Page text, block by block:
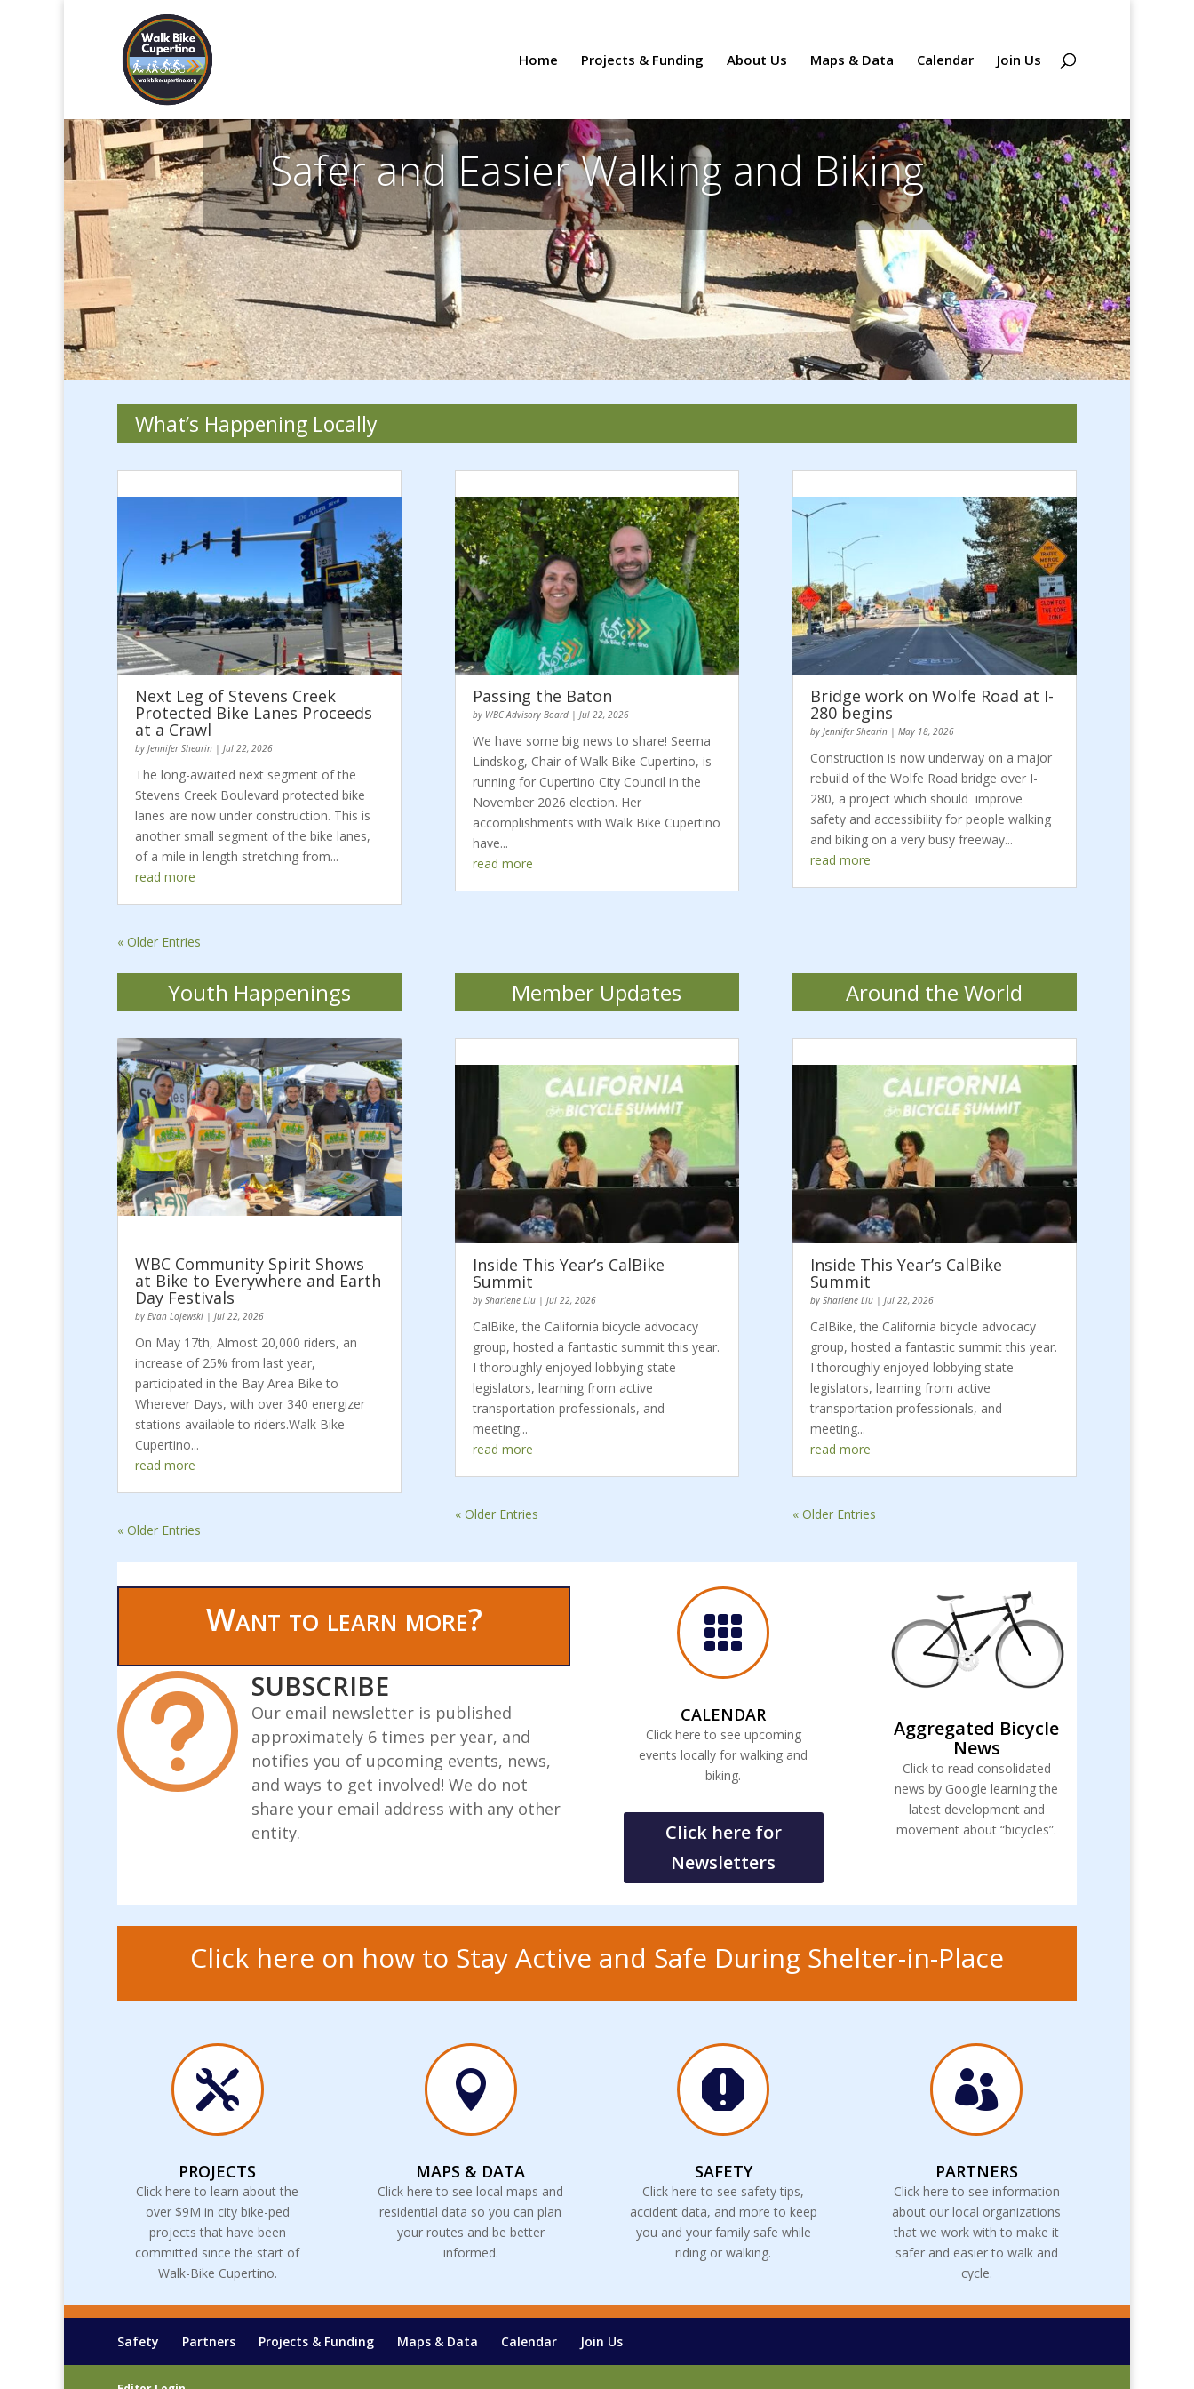
Home Projects & Funding About Us Maps & Data Calendar Join Us
Safer and Easier Walking and Biking
What’s Happening Locally
Next Leg of Stevens Creek
Protected Bike Lanes Proceeds
at a Crawl
by Jennifer Shearin | Jul 22, 2026
The long-awaited next segment of the
Stevens Creek Boulevard protected bike
lanes are now under construction. This is
another small segment of the bike lanes,
of a mile in length stretching from...
read more
Passing the Baton
by WBC Advisory Board| Jul 22, 2026
We have some big news to share! Seema
Lindskog, Chair of Walk Bike Cupertino, is
running for Cupertino City Council in the
November 2026 election. Her
accomplishments with Walk Bike Cupertino
have...
read more
Bridge work on Wolfe Road at I-
280 begins
by Jennifer Shearin| May 18, 2026
Construction is now underway on a major
rebuild of the Wolfe Road bridge over I-
280, a project which should improve
safety and accessibility for people walking
and biking on a very busy freeway...
read more
« Older Entries
Youth Happenings
WBC Community Spirit Shows
at Bike to Everywhere and Earth
Day Festivals
by Evan Lojewski | Jul 22, 2026
On May 17th, Almost 20,000 riders, an
increase of 25% from last year,
participated in the Bay Area Bike to
Wherever Days, with over 340 energizer
stations available to riders.Walk Bike
Cupertino...
read more
« Older Entries
Member Updates
Inside This Year’s CalBike
Summit
by Sharlene Liu| Jul 22, 2026
CalBike, the California bicycle advocacy
group, hosted a fantastic summit this year.
I thoroughly enjoyed lobbying state
legislators, learning from active
transportation professionals, and
meeting...
read more
« Older Entries
Around the World
Inside This Year’s CalBike
Summit
by Sharlene Liu| Jul 22, 2026
CalBike, the California bicycle advocacy
group, hosted a fantastic summit this year.
I thoroughly enjoyed lobbying state
legislators, learning from active
transportation professionals, and
meeting...
read more
« Older Entries
Want to learn more?
 SUBSCRIBE
Our email newsletter is published
approximately 6 times per year, and
notifies you of upcoming events, news,
and ways to get involved! We do not
share your email address with any other
entity.

CALENDAR
Click here to see upcoming
events locally for walking and
biking.
Click here for
Newsletters
Aggregated Bicycle
News
Click to read consolidated
news by Google learning the
latest development and
movement about “bicycles”.
Click here on how to Stay Active and Safe During Shelter-in-Place

PROJECTS
Click here to learn about the
over $9M in city bike-ped
projects that have been
committed since the start of
Walk-Bike Cupertino.

MAPS & DATA
Click here to see local maps and
residential data so you can plan
your routes and be better
informed.

SAFETY
Click here to see safety tips,
accident data, and more to keep
you and your family safe while
riding or walking.

PARTNERS
Click here to see information
about our local organizations
that we work with to make it
safer and easier to walk and
cycle.
Safety Partners Projects & Funding Maps & Data Calendar Join Us